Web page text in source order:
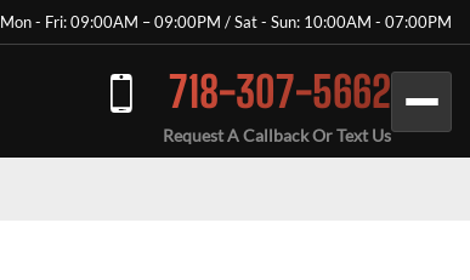
Mon - Fri: 09:00AM – 09:00PM / Sat - Sun: 10:00AM - 07:00PM
718-307-5662
Request A Callback Or Text Us